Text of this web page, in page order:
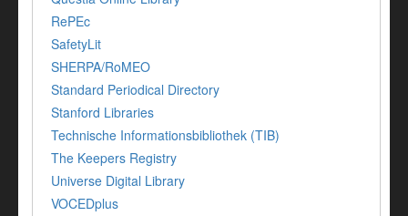
RePEc
SafetyLit
SHERPA/RoMEO
Standard Periodical Directory
Stanford Libraries
Technische Informationsbibliothek (TIB)
The Keepers Registry
Universe Digital Library
VOCEDplus